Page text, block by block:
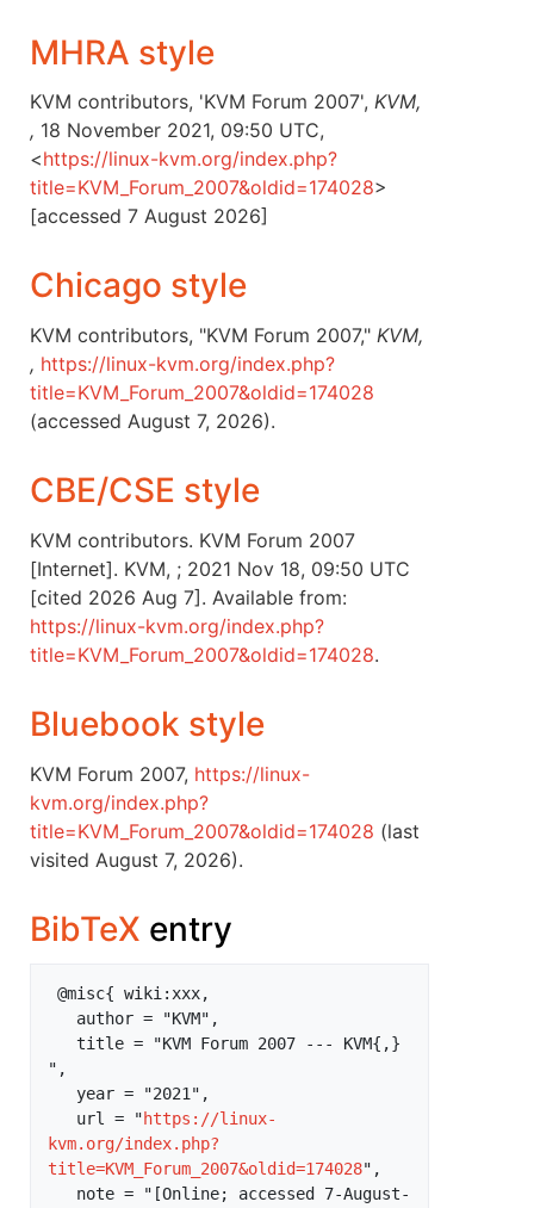
MHRA style
KVM contributors, 'KVM Forum 2007', KVM,
, 18 November 2021, 09:50 UTC,
<https://linux-kvm.org/index.php?
title=KVM_Forum_2007&oldid=174028>
[accessed 7 August 2026]
Chicago style
KVM contributors, "KVM Forum 2007," KVM,
, https://linux-kvm.org/index.php?
title=KVM_Forum_2007&oldid=174028
(accessed August 7, 2026).
CBE/CSE style
KVM contributors. KVM Forum 2007
[Internet]. KVM, ; 2021 Nov 18, 09:50 UTC
[cited 2026 Aug 7]. Available from:
https://linux-kvm.org/index.php?
title=KVM_Forum_2007&oldid=174028.
Bluebook style
KVM Forum 2007, https://linux-
kvm.org/index.php?
title=KVM_Forum_2007&oldid=174028 (last
visited August 7, 2026).
BibTeX entry
",
   url = "
https://linux-
kvm.org/index.php?
title=KVM_Forum_2007&oldid=174028",